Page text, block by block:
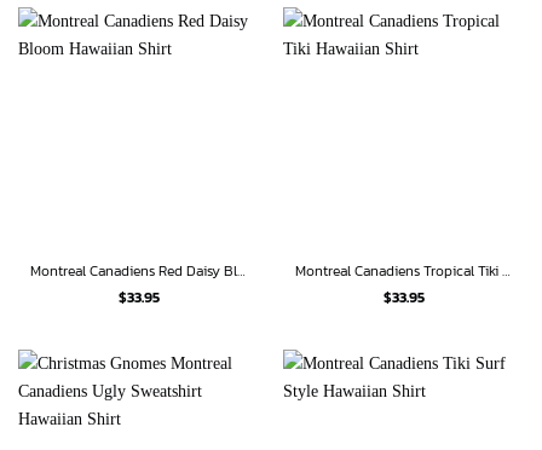
Montreal Canadiens Red Daisy Bloom Hawaiian Shirt
$33.95
Montreal Canadiens Tropical Tiki Hawaiian Shirt
$33.95